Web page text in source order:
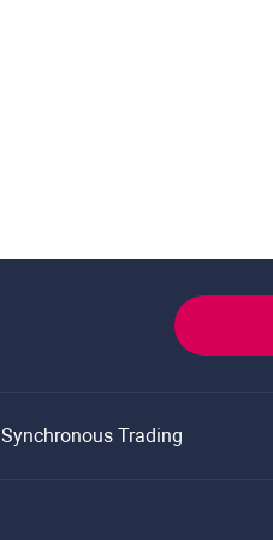
Synchronous Trading